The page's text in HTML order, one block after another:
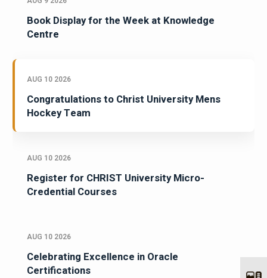
Book Display for the Week at Knowledge
Centre
AUG 10 2026
Congratulations to Christ University Mens
Hockey Team
AUG 10 2026
Register for CHRIST University Micro-
Credential Courses
AUG 10 2026
Celebrating Excellence in Oracle
Certifications